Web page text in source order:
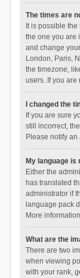
The times are
It is possible
the one you are
and change
London, Paris,
the timezone,
users. If you are
I changed the
If you are sure
still incorrect,
Please notify
My language is
Either the
has translated
administrator if
language pack
More
What are the
There are two
when viewing
with your rank,